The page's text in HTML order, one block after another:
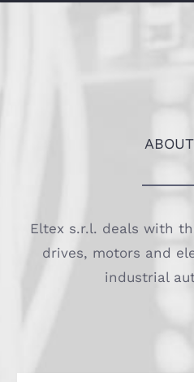
Eltex s.r.l. deals with
drives, motors and
industrial